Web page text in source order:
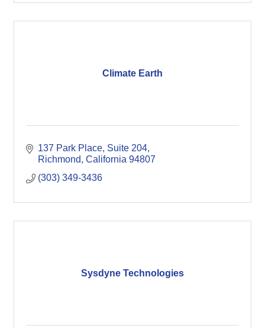
Climate Earth
137 Park Place, Suite 204
Richmond California 94807
(303) 349-3436
Sysdyne Technologies